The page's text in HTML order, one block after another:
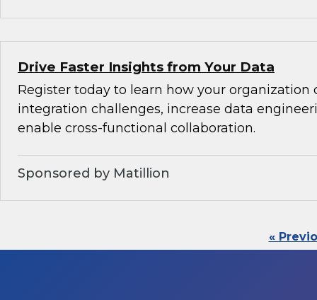
Drive Faster Insights from Your Data
Register today to learn how your organization
integration challenges, increase data
enable cross-functional collaboration.
Sponsored by Matillion
«